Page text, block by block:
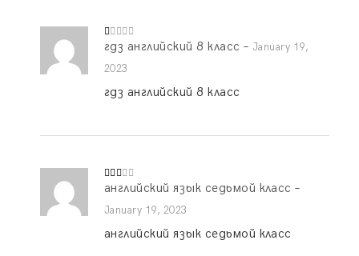
R
at
ed
1
ut
гдз английский 8 класс – January 19,
2023
гдз английский 8 класс
Rate
out
of 5
английский язык седьмой класс –
January 19, 2023
английский язык седьмой класс